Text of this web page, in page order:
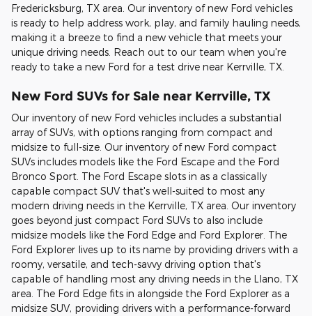
Fredericksburg, TX area. Our inventory of new Ford vehicles
is ready to help address work, play, and family hauling needs,
making it a breeze to find a new vehicle that meets your
unique driving needs. Reach out to our team when you're
ready to take a new Ford for a test drive near Kerrville, TX.
New Ford SUVs for Sale near Kerrville, TX
Our inventory of new Ford vehicles includes a substantial
array of SUVs, with options ranging from compact and
midsize to full-size. Our inventory of new Ford compact
SUVs includes models like the Ford Escape and the Ford
Bronco Sport. The Ford Escape slots in as a classically
capable compact SUV that's well-suited to most any
modern driving needs in the Kerrville, TX area. Our inventory
goes beyond just compact Ford SUVs to also include
midsize models like the Ford Edge and Ford Explorer. The
Ford Explorer lives up to its name by providing drivers with a
roomy, versatile, and tech-savvy driving option that's
capable of handling most any driving needs in the Llano, TX
area. The Ford Edge fits in alongside the Ford Explorer as a
midsize SUV, providing drivers with a performance-forward